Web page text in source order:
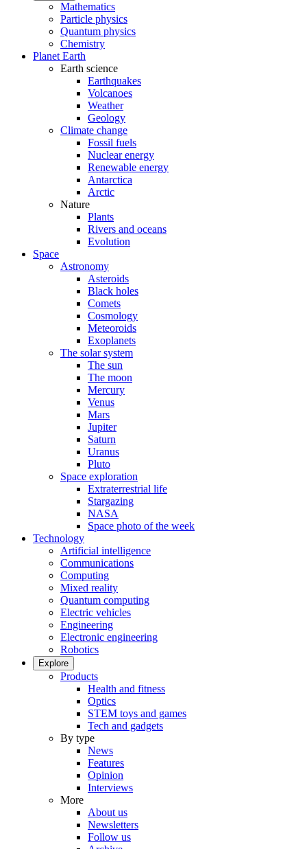
Mathematics
Particle physics
Quantum physics
Chemistry
Planet Earth
Earth science
Earthquakes
Volcanoes
Weather
Geology
Climate change
Fossil fuels
Nuclear energy
Renewable energy
Antarctica
Arctic
Nature
Plants
Rivers and oceans
Evolution
Space
Astronomy
Asteroids
Black holes
Comets
Cosmology
Meteoroids
Exoplanets
The solar system
The sun
The moon
Mercury
Venus
Mars
Jupiter
Saturn
Uranus
Pluto
Space exploration
Extraterrestrial life
Stargazing
NASA
Space photo of the week
Technology
Artificial intelligence
Communications
Computing
Mixed reality
Quantum computing
Electric vehicles
Engineering
Electronic engineering
Robotics
Explore
Products
Health and fitness
Optics
STEM toys and games
Tech and gadgets
By type
News
Features
Opinion
Interviews
More
About us
Newsletters
Follow us